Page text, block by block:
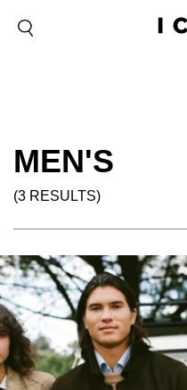
MEN'S
(3 RESULTS)